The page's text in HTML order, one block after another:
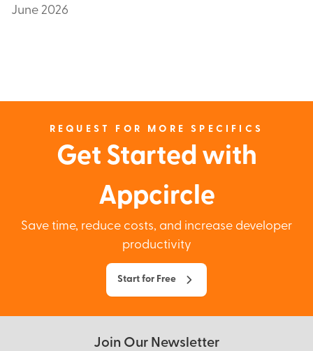
June 2026
REQUEST FOR MORE SPECIFICS
Get Started with
Appcircle
Save time, reduce costs, and increase developer
productivity
Start for Free
Join Our Newsletter